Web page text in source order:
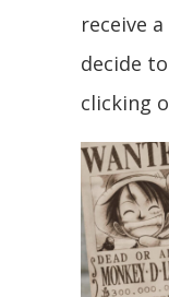
receive
decide
clicking